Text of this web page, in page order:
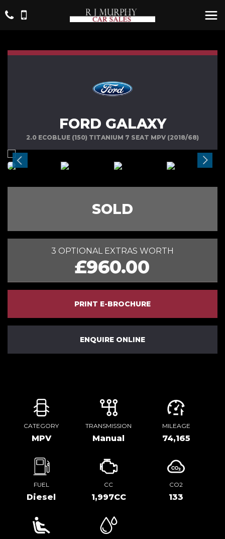
FORD GALAXY
2.0 ECOBLUE (150) TITANIUM 7 SEAT MPV (2018/68)
SOLD
3 OPTIONAL EXTRAS WORTH
£960.00
PRINT E-BROCHURE
ENQUIRE ONLINE
CATEGORY
MPV
TRANSMISSION
Manual
MILEAGE
74,165
FUEL
Diesel
CC
1,997CC
CO2
133